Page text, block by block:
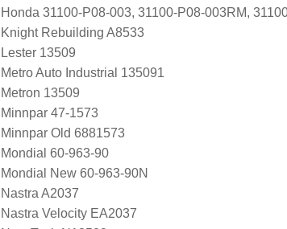
Honda 31100-P08-003, 31100-P08-003RM,
Knight Rebuilding A8533
Lester 13509
Metro Auto Industrial 135091
Metron 13509
Minnpar 47-1573
Minnpar Old 6881573
Mondial 60-963-90
Mondial New 60-963-90N
Nastra A2037
Nastra Velocity EA2037